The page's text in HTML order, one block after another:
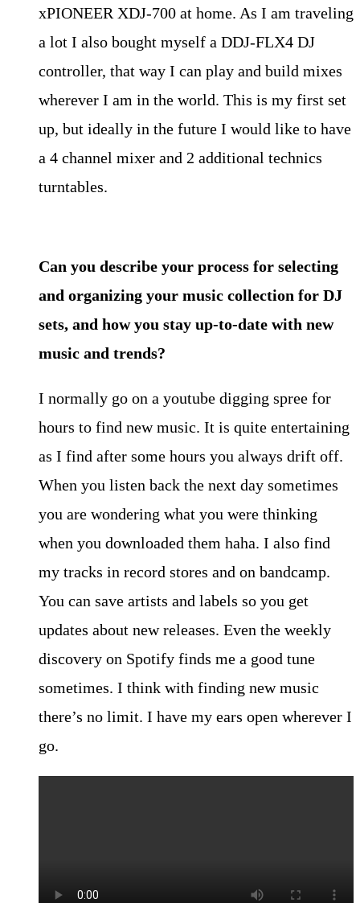
xPIONEER XDJ-700 at home. As I am traveling
a lot I also bought myself a DDJ-FLX4 DJ
controller, that way I can play and build mixes
wherever I am in the world. This is my first set
up, but ideally in the future I would like to have
a 4 channel mixer and 2 additional technics
turntables.
Can you describe your process for selecting
and organizing your music collection for DJ
sets, and how you stay up-to-date with new
music and trends?
I normally go on a youtube digging spree for
hours to find new music. It is quite entertaining
as I find after some hours you always drift off.
When you listen back the next day sometimes
you are wondering what you were thinking
when you downloaded them haha. I also find
my tracks in record stores and on bandcamp.
You can save artists and labels so you get
updates about new releases. Even the weekly
discovery on Spotify finds me a good tune
sometimes. I think with finding new music
there’s no limit. I have my ears open wherever I
go.